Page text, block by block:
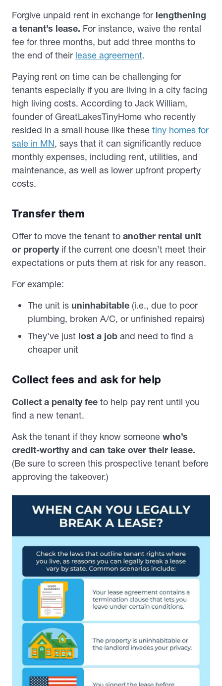
Forgive unpaid rent in exchange for lengthening
a tenant’s lease. For instance, waive the rental
fee for three months, but add three months to
the end of their lease agreement.
Paying rent on time can be challenging for
tenants especially if you are living in a city facing
high living costs. According to Jack William,
founder of GreatLakesTinyHome who recently
resided in a small house like these tiny homes for
sale in MN, says that it can significantly reduce
monthly expenses, including rent, utilities, and
maintenance, as well as lower upfront property
costs.
Transfer them
Offer to move the tenant to another rental unit
or property if the current one doesn’t meet their
expectations or puts them at risk for any reason.
For example:
The unit is uninhabitable (i.e., due to poor
plumbing, broken A/C, or unfinished repairs)
They’ve just lost a job and need to find a
cheaper unit
Collect fees and ask for help
Collect a penalty fee to help pay rent until you
find a new tenant.
Ask the tenant if they know someone who’s
credit-worthy and can take over their lease.
(Be sure to screen this prospective tenant before
approving the takeover.)